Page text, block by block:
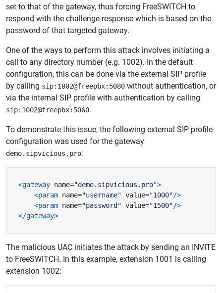
set to that of the gateway, thus forcing FreeSWITCH to
respond with the challenge response which is based on the
password of that targeted gateway.
One of the ways to perform this attack involves initiating a
call to any directory number (e.g. 1002). In the default
configuration, this can be done via the external SIP profile
by calling sip:1002@freepbx:5080 without authentication, or
via the internal SIP profile with authentication by calling
sip:1002@freepbx:5060.
To demonstrate this issue, the following external SIP profile
configuration was used for the gateway
demo.sipvicious.pro:
<gateway name="demo.sipvicious.pro">
<param name="username" value="1000"/>
<param name="password" value="1500"/>
</gateway>
The malicious UAC initiates the attack by sending an INVITE
to FreeSWITCH. In this example, extension 1001 is calling
extension 1002: